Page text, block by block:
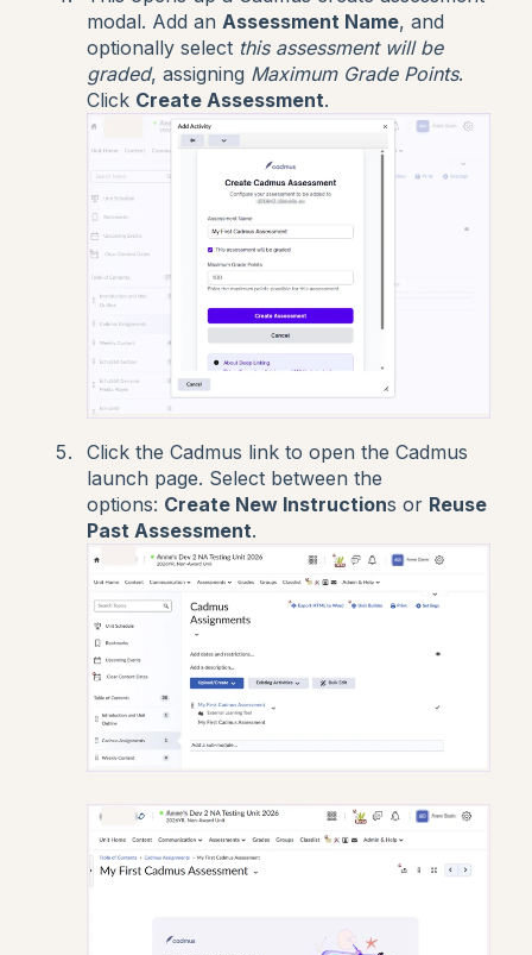
modal. Add an Assessment Name, and
optionally select this assessment will be
graded, assigning Maximum Grade Points.
Click Create Assessment.
Click the Cadmus link to open the Cadmus
launch page. Select between the
options: Create New Instructions or Reuse
Past Assessment.